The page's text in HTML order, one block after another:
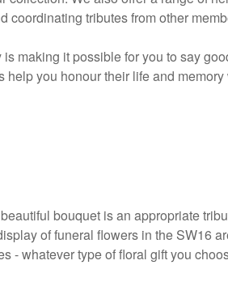
tributes from other
making it possible for you to say
you honour their life and
bouquet is an appropriate
of funeral flowers in the SW16
whatever type of floral gift you